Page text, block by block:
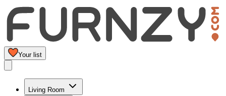
Your list
Living Room